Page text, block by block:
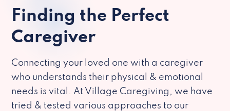
Finding the Perfect
Caregiver
Connecting your loved one with a caregiver
who understands their physical & emotional
needs is vital. At Village Caregiving, we have
tried & tested various approaches to our